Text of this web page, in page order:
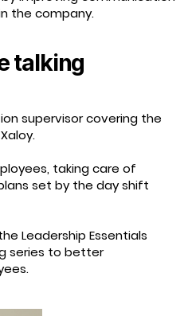
the company.
talking
supervisor covering the
taking care of
set by the day shift
Leadership Essentials
series to better